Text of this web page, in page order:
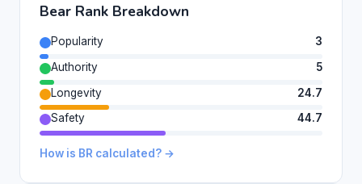
Bear Rank Breakdown
Popularity
3
Authority
5
Longevity
24.7
Safety
44.7
How is BR calculated? →